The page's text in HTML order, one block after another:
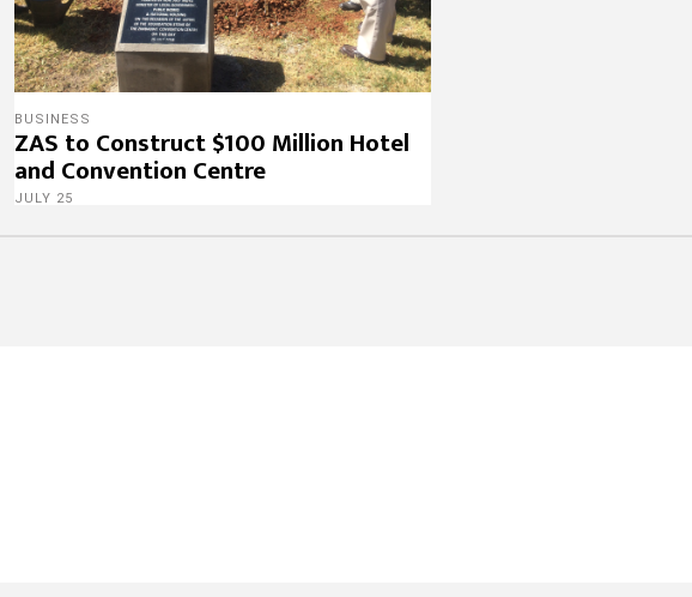
BUSINESS
ZAS to Construct $100 Million Hotel
and Convention Centre
JULY 25